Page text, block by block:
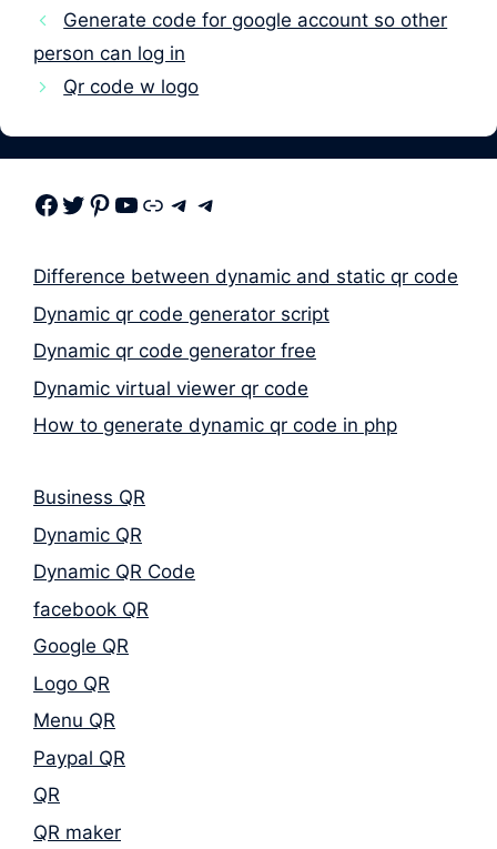
Generate code for google account so other
person can log in
Qr code w logo
Facebook Twitter Pinterest Youtube Link Telegram Telegram
Difference between dynamic and static qr code
Dynamic qr code generator script
Dynamic qr code generator free
Dynamic virtual viewer qr code
How to generate dynamic qr code in php
Business QR
Dynamic QR
Dynamic QR Code
facebook QR
Google QR
Logo QR
Menu QR
Paypal QR
QR
QR maker